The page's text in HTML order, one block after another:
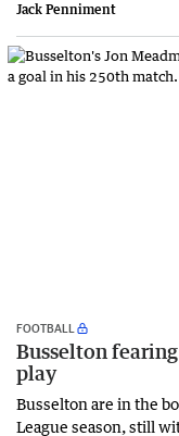
Jack Penniment
FOOTBALL
Busselton
play
Busselton are in the
League season, still